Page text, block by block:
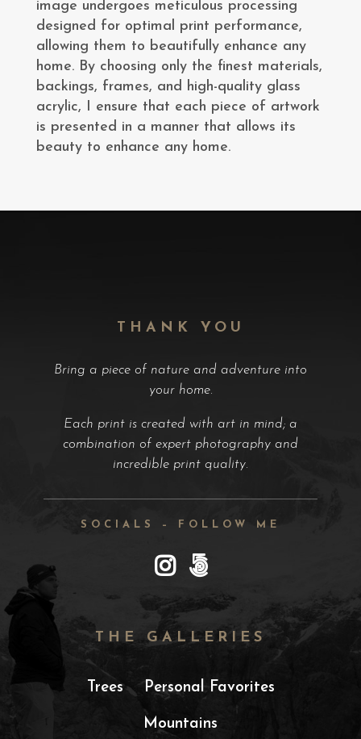
image undergoes meticulous processing
designed for optimal print performance,
allowing them to beautifully enhance any
home. By choosing only the finest materials,
backings, frames, and high-quality glass
acrylic, I ensure that each piece of artwork
is presented in a manner that allows its
beauty to enhance any home.
THANK YOU
Bring a piece of nature and adventure into
your home.
Each print is created with art in mind; a
combination of expert photography and
incredible print quality.
SOCIALS – FOLLOW ME
THE GALLERIES
Trees Personal Favorites
Mountains